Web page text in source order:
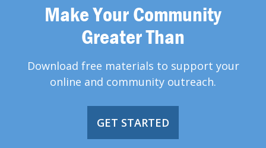
Make Your Community
Greater Than
Download free materials to support your
online and community outreach.
GET STARTED